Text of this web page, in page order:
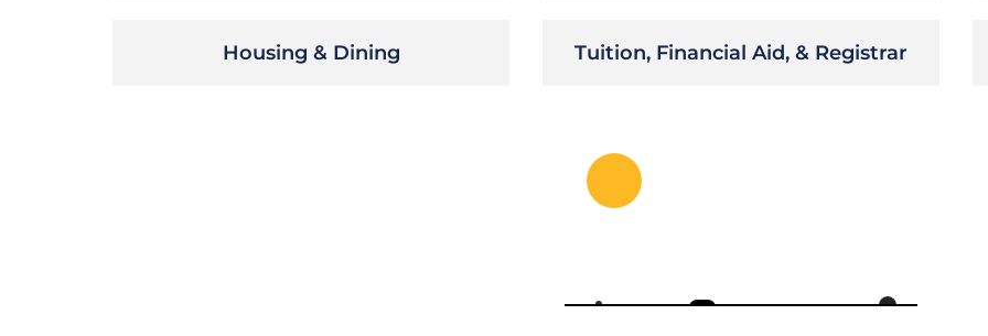
Housing & Dining Tuition, Financial Aid, & Registrar